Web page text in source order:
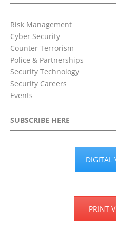
Risk Management
Cyber Security
Counter Terrorism
Police & Partnerships
Security Technology
Security Careers
Events
SUBSCRIBE HERE
DIGITAL
PRINT